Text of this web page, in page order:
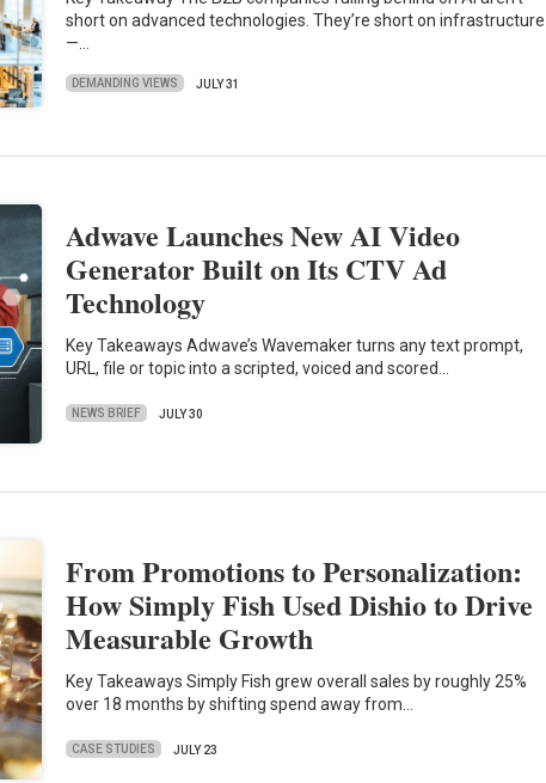
short on advanced technologies. They’re short on infrastructure
—…
DEMANDING VIEWS JULY 31
Adwave Launches New AI Video
Generator Built on Its CTV Ad
Technology
Key Takeaways Adwave’s Wavemaker turns any text prompt,
URL, file or topic into a scripted, voiced and scored…
NEWS BRIEF JULY 30
From Promotions to Personalization:
How Simply Fish Used Dishio to Drive
Measurable Growth
Key Takeaways Simply Fish grew overall sales by roughly 25%
over 18 months by shifting spend away from…
CASE STUDIES JULY 23